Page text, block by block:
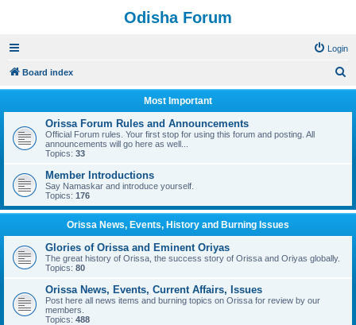
Odisha Forum
Login
Board index
e
Most Important
Orissa Forum Rules and Announcements
Official Forum rules. Your first stop for using this forum and posting. All
announcements will go here as well...
Topics: 33
Member Introductions
Say Namaskar and introduce yourself.
Topics: 176
Orissa News, Events, History and Burning Issues
Glories of Orissa and Eminent Oriyas
The great history of Orissa, the success story of Orissa and Oriyas globally.
Topics: 80
Orissa News, Events, Current Affairs, Issues
Post here all news items and burning topics on Orissa for review by our
members.
Topics: 488